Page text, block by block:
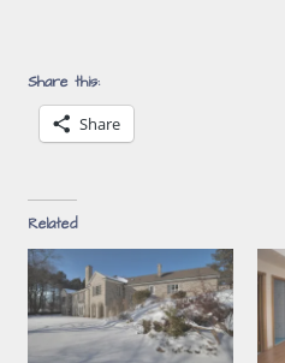
Share this:
Share
Related